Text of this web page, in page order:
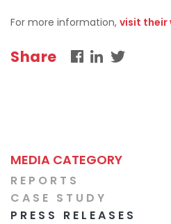
For more information, visit their
Share
MEDIA CATEGORY
REPORTS
CASE STUDY
PRESS RELEASES